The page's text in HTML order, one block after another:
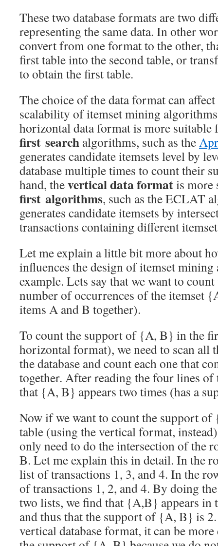
These two database formats are two
representing the same data. In other
convert from one format to the other,
first table into the second table, or
to obtain the first table.
The choice of the data format can
scalability of itemset mining
horizontal data format is more
first search algorithms, such as the
generates candidate itemsets level by
database multiple times to count their
hand, thevertical data formatis
first algorithms, such as the ECLAT
generates candidate itemsets by
transactions containing different
Let me explain a little bit more about
influences the design of itemset
example. Lets say that we want to
number of occurrences of the itemset
items A and B together).
To count the support of {A, B} in the
horizontal format), we need to scan all
the database and count each one that
together. After reading the four lines
that {A, B} appears two times (has a
Now if we want to count the support
table (using the vertical format,
only need to do the intersection of the
B. Let me explain this in detail. In the
list of transactions 1, 3, and 4. In the
of transactions 1, 2, and 4. By doing
two lists, we find that {A,B} appears in
and thus that the support of {A, B} is
vertical database format, it can be